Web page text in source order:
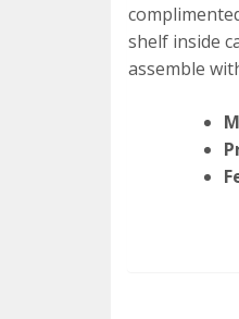
shelf inside
assemble